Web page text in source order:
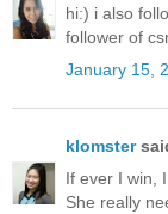
hi:) i also
follower of
January 15,
klomster
If ever I win,
She really